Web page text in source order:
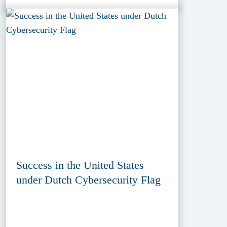
Success in the United States
under Dutch Cybersecurity Flag